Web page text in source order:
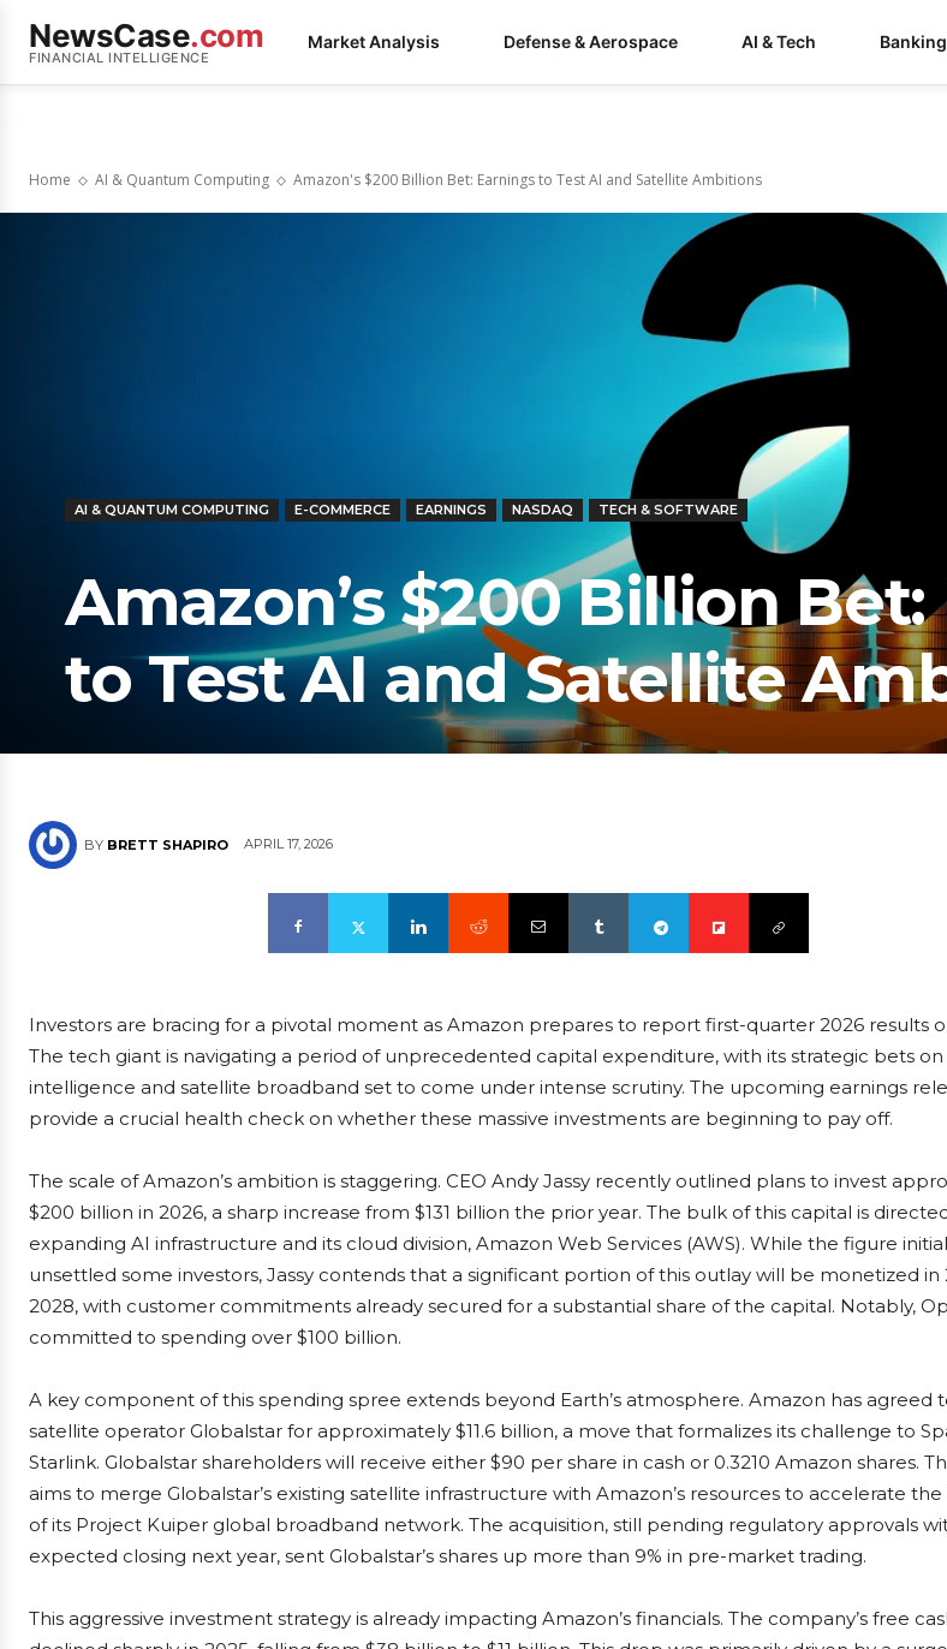
NewsCase.com
FINANCIAL INTELLIGENCE
Market Analysis Defense & Aerospace AI & Tech
Home AI & Quantum Computing Amazon's $200 Billion Bet: Earnings to Test AI and Satellite Ambitions
AI & QUANTUM COMPUTING E-COMMERCE EARNINGS NASDAQ TECH & SOFTWARE
Amazon’s $200 Billion
to Test AI and Satellite
BY BRETT SHAPIRO APRIL 17, 2026
Investors are bracing for a pivotal moment as Amazon prepares to report first-quarter 2026 results
The tech giant is navigating a period of unprecedented capital expenditure, with its strategic bets on
intelligence and satellite broadband set to come under intense scrutiny. The upcoming earnings
provide a crucial health check on whether these massive investments are beginning to pay off.
The scale of Amazon’s ambition is staggering. CEO Andy Jassy recently outlined plans to invest
$200 billion in 2026, a sharp increase from $131 billion the prior year. The bulk of this capital is
expanding AI infrastructure and its cloud division, Amazon Web Services (AWS). While the figure
unsettled some investors, Jassy contends that a significant portion of this outlay will be monetized in
2028, with customer commitments already secured for a substantial share of the capital. Notably,
committed to spending over $100 billion.
A key component of this spending spree extends beyond Earth’s atmosphere. Amazon has agreed
satellite operator Globalstar for approximately $11.6 billion, a move that formalizes its challenge to
Starlink. Globalstar shareholders will receive either $90 per share in cash or 0.3210 Amazon shares.
aims to merge Globalstar’s existing satellite infrastructure with Amazon’s resources to accelerate
of its Project Kuiper global broadband network. The acquisition, still pending regulatory approvals
expected closing next year, sent Globalstar’s shares up more than 9% in pre-market trading.
This aggressive investment strategy is already impacting Amazon’s financials. The company’s free